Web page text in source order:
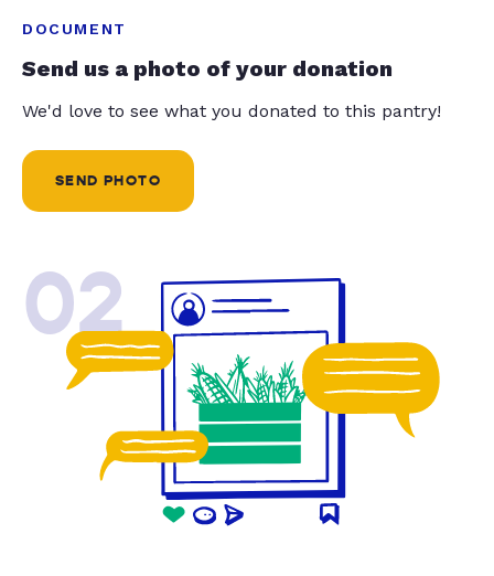
DOCUMENT
Send us a photo of your donation
We'd love to see what you donated to this pantry!
SEND PHOTO
02